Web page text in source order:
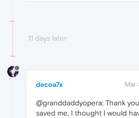
11 days later
decoa7x Mar
@granddaddyopera: Thank
saved me, I thought I would